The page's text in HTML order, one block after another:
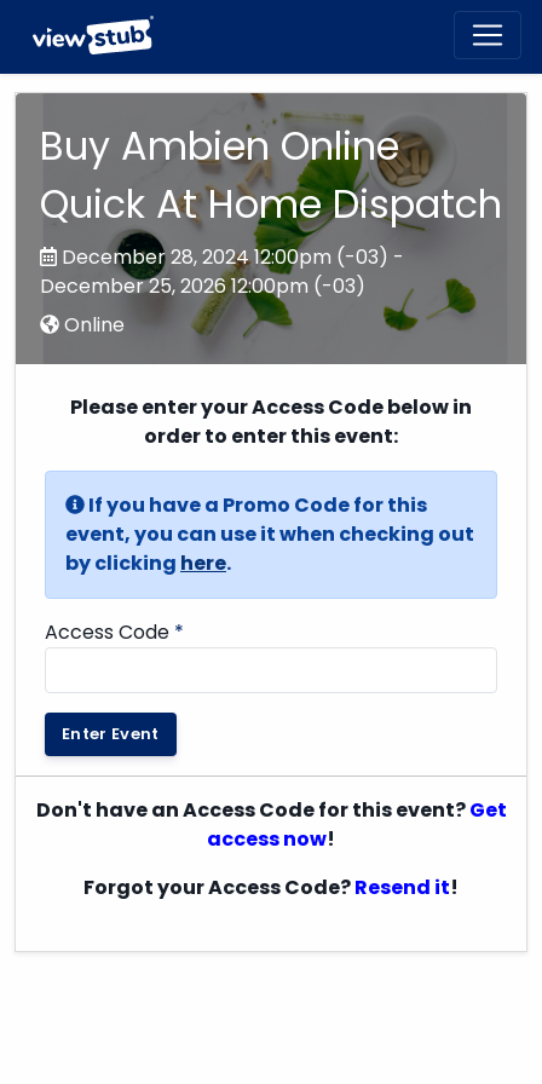
Buy Ambien Online
Quick At Home Dispatch
December 28, 2024 12:00pm (-03) -
December 25, 2026 12:00pm (-03)
Online
Please enter your Access Code below in
order to enter this event:
If you have a Promo Code for this
event, you can use it when checking out
by clicking here.
Access Code *
Enter Event
Don't have an Access Code for this event?Get
access now!
Forgot your Access Code?Resend it!